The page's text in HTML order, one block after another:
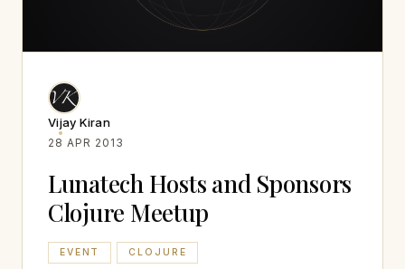
Vijay Kiran
28 APR 2013
Lunatech Hosts and Sponsors
Clojure Meetup
EVENT CLOJURE